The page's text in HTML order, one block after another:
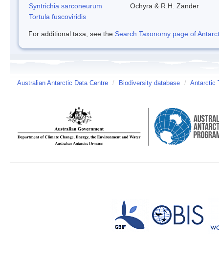
Syntrichia sarconeurum
Ochyra & R.H. Zander
Tortula fuscoviridis
For additional taxa, see the Search Taxonomy page of
Australian Antarctic Data Centre / Biodiversity database / Antarctic